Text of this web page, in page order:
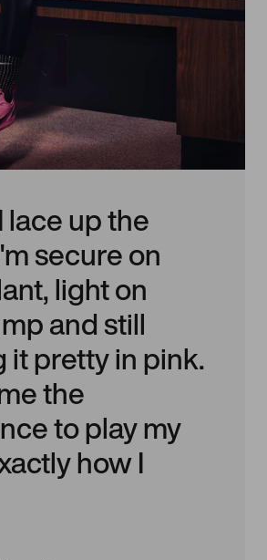
lace up the
secure on
light on
and still
it pretty in pink.
the
to play my
how I